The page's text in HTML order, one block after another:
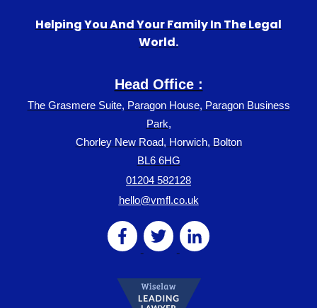
Helping You And Your Family In The Legal
World.
Head Office :
The Grasmere Suite, Paragon House, Paragon Business
Park,
Chorley New Road, Horwich, Bolton
BL6 6HG
01204 582128
hello@vmfl.co.uk